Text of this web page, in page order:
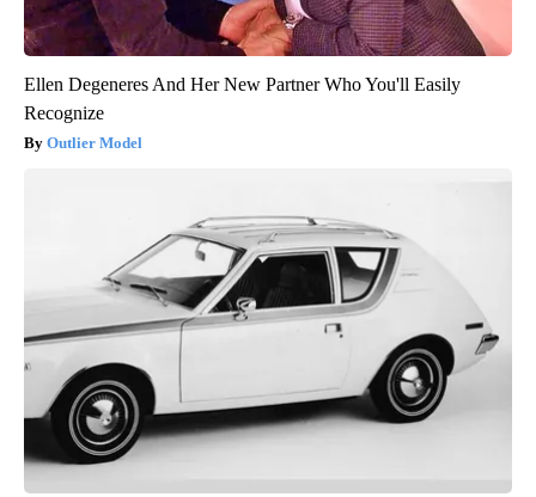
Ellen Degeneres And Her New Partner Who You'll Easily
Recognize
Outlier Model